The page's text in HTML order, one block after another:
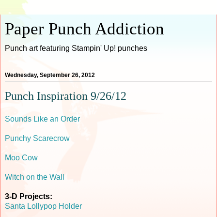
Paper Punch Addiction
Punch art featuring Stampin' Up! punches
Wednesday, September 26, 2012
Punch Inspiration 9/26/12
Sounds Like an Order
Punchy Scarecrow
Moo Cow
Witch on the Wall
3-D Projects:
Santa Lollypop Holder